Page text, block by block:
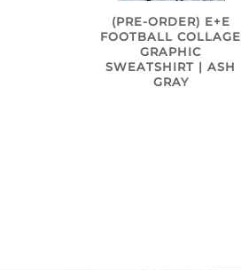
(PRE-ORDER) E+E
FOOTBALL COLLAGE
GRAPHIC
SWEATSHIRT | ASH
GRAY